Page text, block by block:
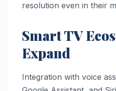
resolution even in their
Smart TV
Expand
Integration with voice